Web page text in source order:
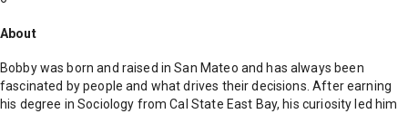
About
Bobby was born and raised in San Mateo and has always been
fascinated by people and what drives their decisions. After earning
his degree in Sociology from Cal State East Bay, his curiosity led him